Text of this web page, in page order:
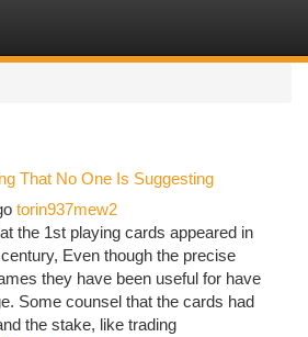
That No One Is Suggesting
torin937mew2
the 1st playing cards appeared in
Even though the precise
they have been useful for have
Some counsel that the cards had
the stake, like trading